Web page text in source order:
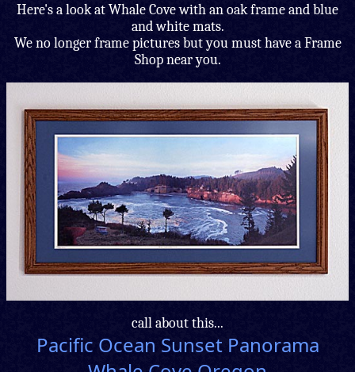
Here's a look at Whale Cove with an oak frame and blue
and white mats.
We no longer frame pictures but you must have a Frame
Shop near you.
call about this...
Pacific Ocean Sunset Panorama